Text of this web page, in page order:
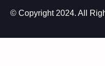
© Copyright 2024. All